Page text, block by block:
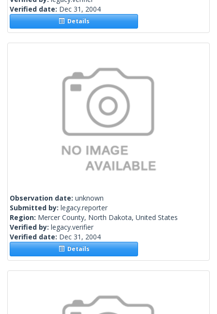
Verified date: Dec 31, 2004
Details
Observation date: unknown
Submitted by: legacy.reporter
Region: Mercer County, North Dakota, United States
Verified by: legacy.verifier
Verified date: Dec 31, 2004
Details